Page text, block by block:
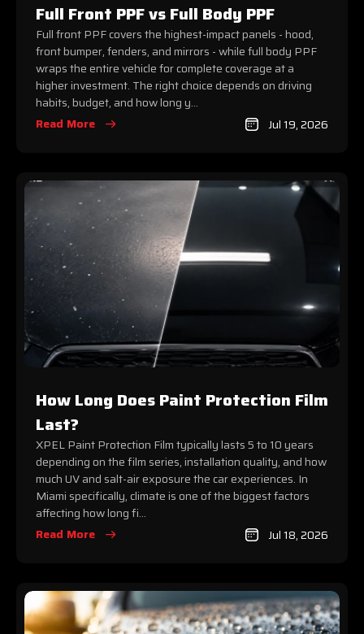
Full Front PPF vs Full Body PPF
Full front PPF covers the highest-impact panels - hood,
front bumper, fenders, and mirrors - while full body PPF
wraps the entire vehicle for complete coverage at a
higher investment. The right choice depends on driving
habits, budget, and how long y...
Read More
Jul 19, 2026
How Long Does Paint Protection Film
Last?
XPEL Paint Protection Film typically lasts 5 to 10 years
depending on the film series, installation quality, and how
much UV and salt-air exposure the car experiences. In
Miami specifically, climate is one of the biggest factors
affecting how long fi...
Read More
Jul 18, 2026